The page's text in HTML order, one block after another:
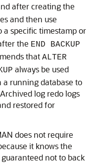
after creating the
and then use
a specific timestamp or
the END BACKUP
that ALTER
always be used
running database to
log redo logs
restored for
does not require
it knows the
not to back